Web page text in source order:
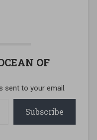
OF
sent to your email.
Subscribe